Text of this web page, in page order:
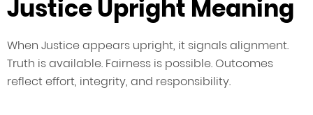
Justice Upright Meaning
When Justice appears upright, it signals alignment.
Truth is available. Fairness is possible. Outcomes
reflect effort, integrity, and responsibility.